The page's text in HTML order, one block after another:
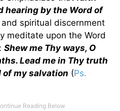
hearing by the Word of
and spiritual discernment
meditate upon the Word
Shew me Thy ways, O
Lead me in Thy truth
of my salvation (Ps.